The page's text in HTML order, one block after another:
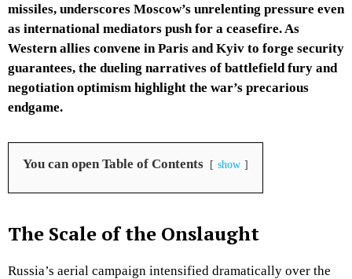
missiles, underscores Moscow’s unrelenting pressure even
as international mediators push for a ceasefire. As
Western allies convene in Paris and Kyiv to forge security
guarantees, the dueling narratives of battlefield fury and
negotiation optimism highlight the war’s precarious
endgame.
You can open Table of Contents show
The Scale of the Onslaught
Russia’s aerial campaign intensified dramatically over the